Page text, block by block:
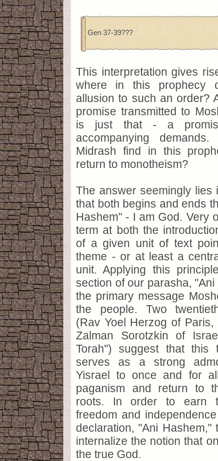
Gen 37-39???
This interpretation gives
where in this prophecy
allusion to such an order?
promise transmitted to
is just that - a
accompanying
Midrash find in this
return to monotheism?
The answer seemingly lies
that both begins and ends
Hashem" - I am God. Very
term at both the
of a given unit of text
theme - or at least a
unit. Applying this
section of our parasha,
the primary message
the people. Two
(Rav Yoel Herzog of Paris,
Zalman Sorotzkin of
Torah") suggest that this
serves as a strong
Yisrael to once and for
paganism and return to
roots. In order to earn
freedom and
declaration, "Ani Hashem,"
internalize the notion that
the true God.